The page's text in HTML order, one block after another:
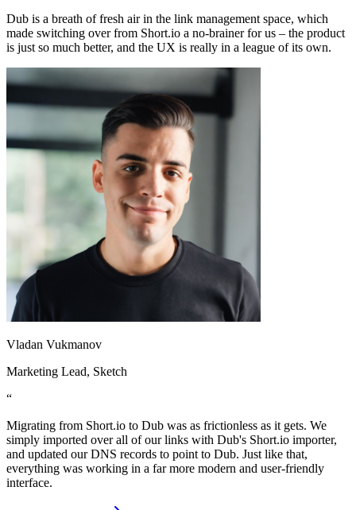
Dub is a breath of fresh air in the link management space, which
made switching over from Short.io a no-brainer for us – the product
is just so much better, and the UX is really in a league of its own.
Vladan Vukmanov
Marketing Lead, Sketch
“
Migrating from Short.io to Dub was as frictionless as it gets. We
simply imported over all of our links with Dub's Short.io importer,
and updated our DNS records to point to Dub. Just like that,
everything was working in a far more modern and user-friendly
interface.